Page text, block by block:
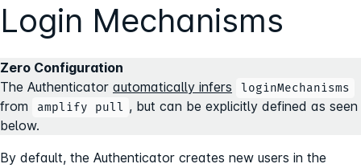
Login Mechanisms
Zero Configuration
The Authenticator automatically infers loginMechanisms
from amplify pull , but can be explicitly defined as seen
below.
By default, the Authenticator creates new users in the